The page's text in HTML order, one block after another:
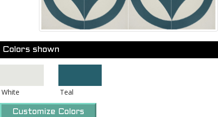
Colors shown
White Teal
Customize Colors